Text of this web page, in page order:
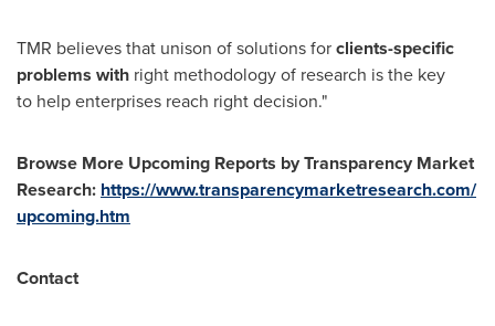
TMR believes that unison of solutions forclients-specific
problems with right methodology of research is the key
to help enterprises reach right decision."
Browse More Upcoming Reports by Transparency Market
Research: https://www.transparencymarketresearch.com/
upcoming.htm
Contact